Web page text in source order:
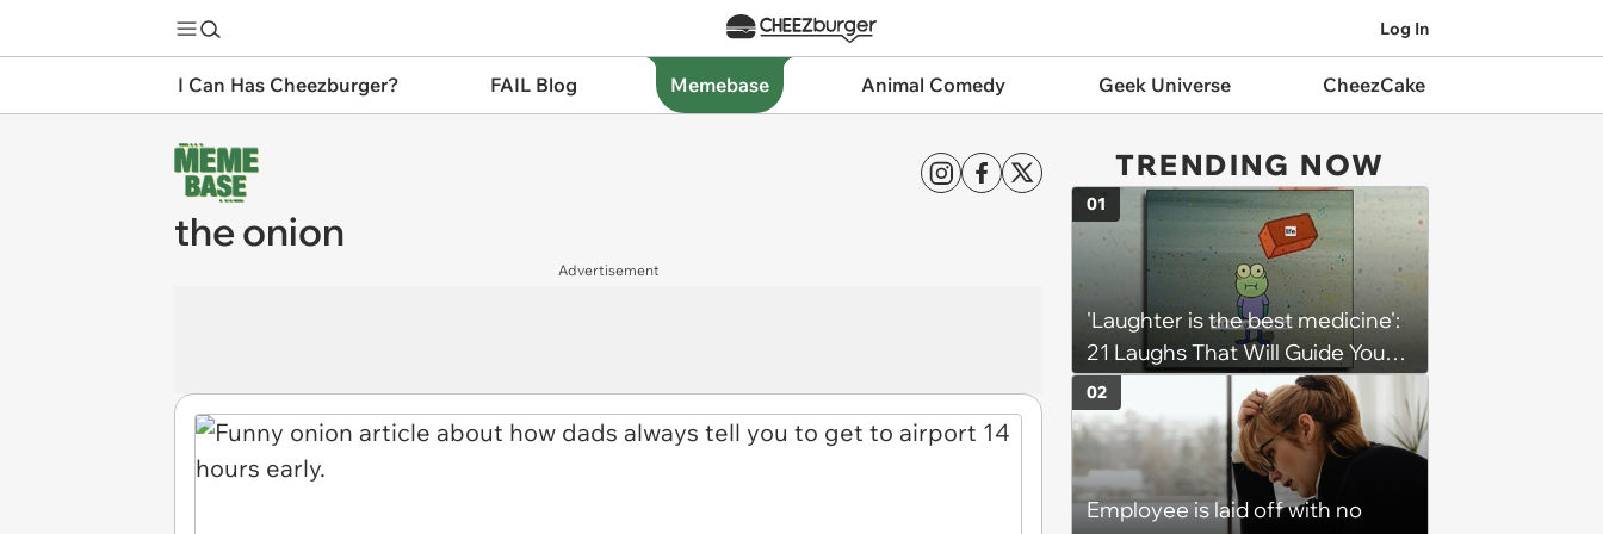
Log In
I Can Has Cheezburger? FAIL Blog Memebase Animal Comedy Geek Universe CheezCake
the onion
Advertisement
TRENDING NOW
'Laughter is the best medicine':
21 Laughs That Will Guide You
On Your Inner Journey to a
Happy Brain (August 8, 2026)
01
Employee is laid off with no
02